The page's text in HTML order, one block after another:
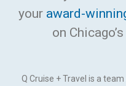
your award-
on
Q Cruise + Travel is a